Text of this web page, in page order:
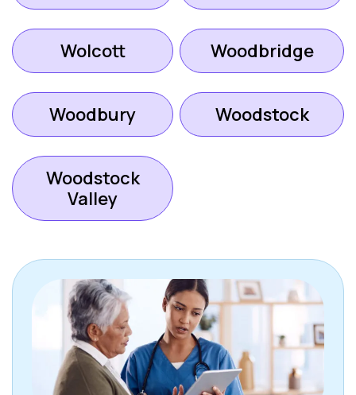
Wolcott Woodbridge
Woodbury Woodstock
Woodstock
Valley